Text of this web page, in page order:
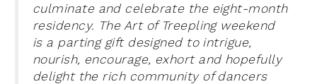
culminate and celebrate the eight-month
residency. The Art of Treepling weekend
is a parting gift designed to intrigue,
nourish, encourage, exhort and hopefully
delight the rich community of dancers